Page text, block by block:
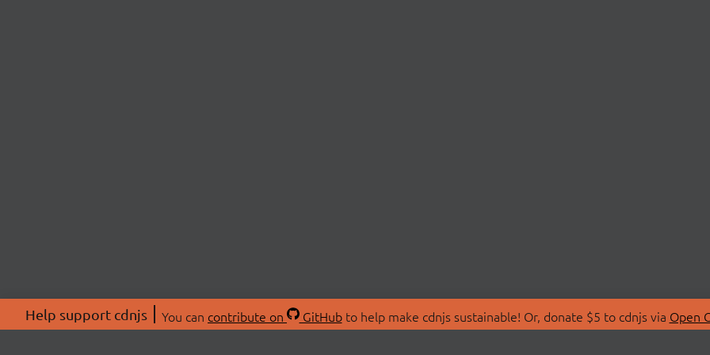
Help support cdnjs You can contribute on GitHubto help make cdnjs sustainable! Or, donate $5 to cdnjs via Open